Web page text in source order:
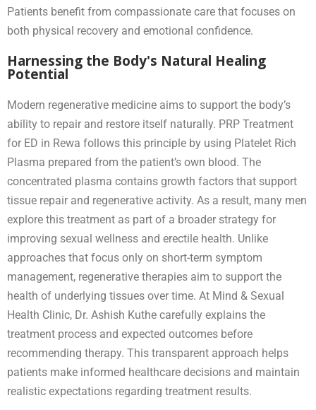
Patients benefit from compassionate care that focuses on
both physical recovery and emotional confidence.
Harnessing the Body's Natural Healing
Potential
Modern regenerative medicine aims to support the body’s
ability to repair and restore itself naturally. PRP Treatment
for ED in Rewa follows this principle by using Platelet Rich
Plasma prepared from the patient’s own blood. The
concentrated plasma contains growth factors that support
tissue repair and regenerative activity. As a result, many men
explore this treatment as part of a broader strategy for
improving sexual wellness and erectile health. Unlike
approaches that focus only on short-term symptom
management, regenerative therapies aim to support the
health of underlying tissues over time. At Mind & Sexual
Health Clinic, Dr. Ashish Kuthe carefully explains the
treatment process and expected outcomes before
recommending therapy. This transparent approach helps
patients make informed healthcare decisions and maintain
realistic expectations regarding treatment results.